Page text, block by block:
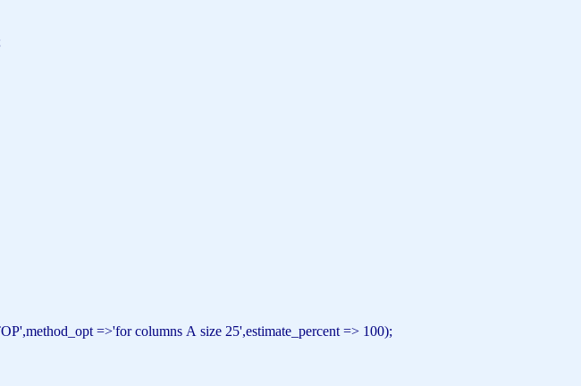
,method_opt =>'for columns A size 25',estimate_percent => 100);